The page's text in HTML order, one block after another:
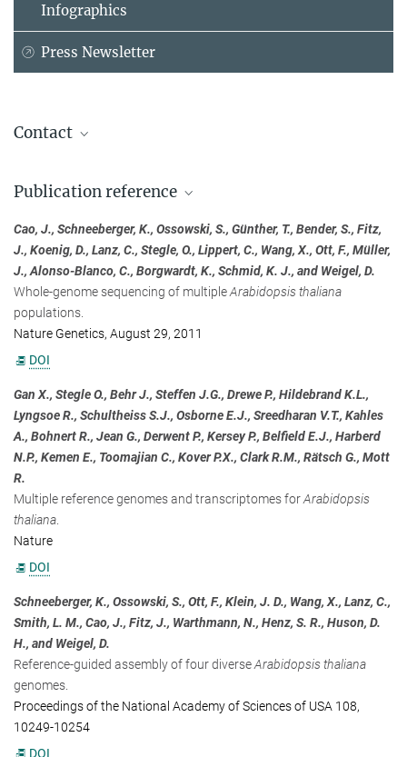
Infographics
Press Newsletter
Contact
Max Planck Institute for Biology Tübingen, Tübingen
detlef.weigel@...
Dr. Gunnar Rätsch
Friedrich Miescher Laboratory of the Max Planck Society, Tübingen
+49 7071 601800
Institute Management
Max Planck Institute for Biology Tübingen, Tübingen
+49 7071 601-444
presse-eb@...
Publication reference
Cao, J., Schneeberger, K., Ossowski, S., Günther, T., Bender, S., Fitz,
J., Koenig, D., Lanz, C., Stegle, O., Lippert, C., Wang, X., Ott, F., Müller,
J., Alonso-Blanco, C., Borgwardt, K., Schmid, K. J., and Weigel, D.
Whole-genome sequencing of multipleArabidopsis thaliana
populations.
Nature Genetics, August 29, 2011
DOI
Gan X., Stegle O., Behr J., Steffen J.G., Drewe P., Hildebrand K.L.,
Lyngsoe R., Schultheiss S.J., Osborne E.J., Sreedharan V.T., Kahles
A., Bohnert R., Jean G., Derwent P., Kersey P., Belfield E.J., Harberd
N.P., Kemen E., Toomajian C., Kover P.X., Clark R.M., Rätsch G., Mott
R.
Multiple reference genomes and transcriptomes forArabidopsis
thaliana
Nature
DOI
Schneeberger, K., Ossowski, S., Ott, F., Klein, J. D., Wang, X., Lanz, C.,
Smith, L. M., Cao, J., Fitz, J., Warthmann, N., Henz, S. R., Huson, D.
H., and Weigel, D.
Reference-guided assembly of four diverseArabidopsis thaliana
genomes.
Proceedings of the National Academy of Sciences of USA 108,
10249-10254
DOI